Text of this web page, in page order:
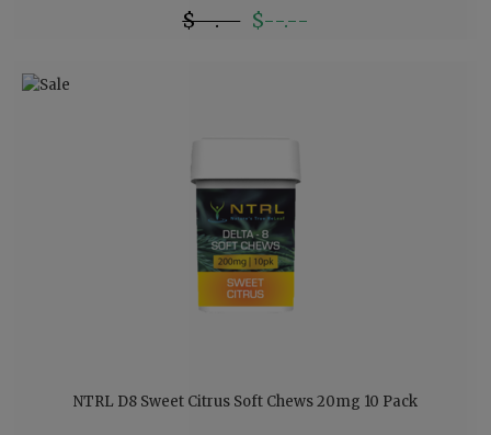
$--.-- $--.--
NTRL D8 Sweet Citrus Soft Chews 20mg 10 Pack